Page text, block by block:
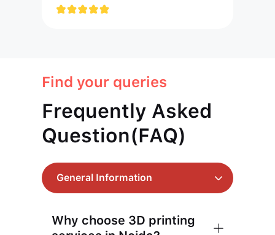
Find your queries
Frequently Asked
Question(FAQ)
General Information
Why choose 3D printing